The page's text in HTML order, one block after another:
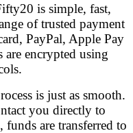
is simple, fast,
of trusted payment
PayPal, Apple Pay
encrypted using
is just as smooth.
you directly to
funds are transferred to